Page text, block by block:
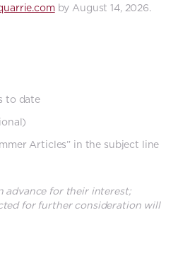
by August 14, 2026.
to date
Articles” in the subject line
advance for their interest;
for further consideration will